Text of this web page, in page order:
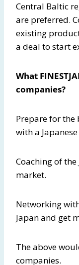
Central Baltic
are preferred.
existing
a deal to start
What
companies?
Prepare for the
with a
Coaching of
market.
Networking
Japan and get
The above
companies.